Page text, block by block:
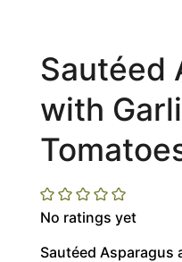
Sautéed
with
No ratings yet
Sautéed Asparagus